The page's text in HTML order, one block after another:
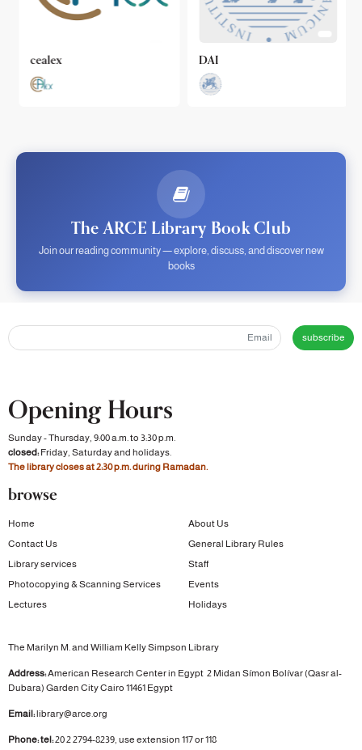
cealex DAI
The ARCE Library Book Club
Join our reading community — explore, discuss, and discover new
books
subscribe
Opening Hours
Sunday - Thursday, 9:00 a.m. to 3:30 p.m.
closed:Friday, Saturday and holidays.
The library closes at 2:30 p.m. during Ramadan.
browse
Home
About Us
Contact Us
General Library Rules
Library services
Staff
Photocopying & Scanning Services
Events
Lectures
Holidays
The Marilyn M. and William Kelly Simpson Library
Address:American Research Center in Egypt 2 Midan Símon Bolívar (Qasr al-
Dubara) Garden CityCairo 11461 Egypt
Email:library@arce.org
Phone: tel:20 2 2794-8239, use extension 117 or 118